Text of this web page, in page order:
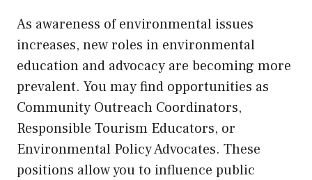
As awareness of environmental issues
increases, new roles in environmental
education and advocacy are becoming more
prevalent. You may find opportunities as
Community Outreach Coordinators,
Responsible Tourism Educators, or
Environmental Policy Advocates. These
positions allow you to influence public